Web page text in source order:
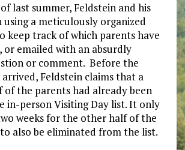
last summer, Feldstein and his
using a meticulously organized
keep track of which parents have
or emailed with an absurdly
or comment. Before the
arrived, Feldstein claims that a
the parents had already been
in-person Visiting Day list. It only
weeks for the other half of the
also be eliminated from the list.